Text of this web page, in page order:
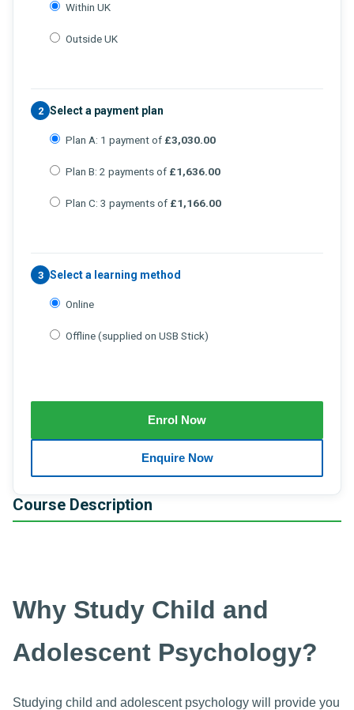
Course Description
Why Study Child and
Adolescent Psychology?
Studying child and adolescent psychology will provide you
Within UK
Outside UK
2 Select a payment plan
Plan A: 1 payment of £3,030.00
Plan B: 2 payments of £1,636.00
Plan C: 3 payments of £1,166.00
3 Select a learning method
Online
Offline (supplied on USB Stick)